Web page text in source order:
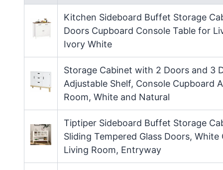
Kitchen Sideboard Buffet Storage
Doors Cupboard Console Table for
Ivory White
Storage Cabinet with 2 Doors and 3
Adjustable Shelf, Console Cupboard
Room, White and Natural
Tiptiper Sideboard Buffet Storage
Sliding Tempered Glass Doors,
Living Room, Entryway